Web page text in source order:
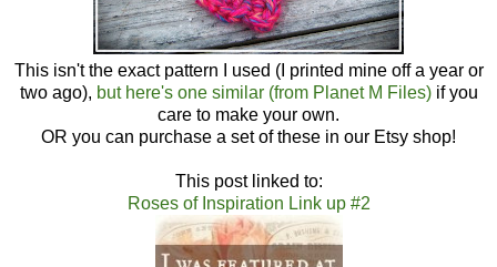
This isn't the exact pattern I used (I printed mine off a year or
two ago), but here's one similar (from Planet M Files) if you
care to make your own.
OR you can purchase a set of these in our Etsy shop!
This post linked to:
Roses of Inspiration Link up #2